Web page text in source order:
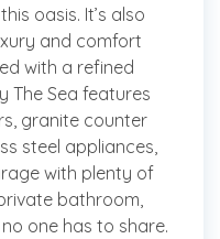
oasis. It’s also
and comfort
with a refined
The Sea features
granite counter
steel appliances,
with plenty of
bathroom,
one has to share.